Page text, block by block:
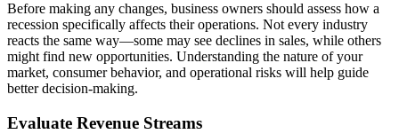
Before making any changes, business owners should assess how a
recession specifically affects their operations. Not every industry
reacts the same way—some may see declines in sales, while others
might find new opportunities. Understanding the nature of your
market, consumer behavior, and operational risks will help guide
better decision-making.
Evaluate Revenue Streams